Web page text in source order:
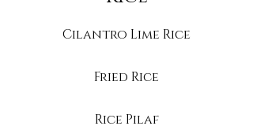
Cilantro Lime Rice
Fried Rice
Rice Pilaf